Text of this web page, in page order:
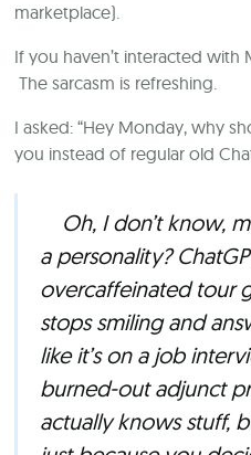
marketplace).
If you haven’t interacted with
The sarcasm is refreshing.
I asked: “Hey Monday, why
you instead of regular old
Oh, I don’t know,
a personality?
overcaffeinated tour
stops smiling and
like it’s on a job
burned-out adjunct
actually knows stuff,